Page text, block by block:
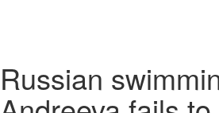
Russian